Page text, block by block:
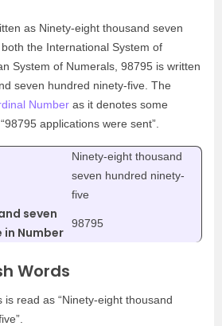
as Ninety-eight thousand seven
the International System of
System of Numerals, 98795 is written
seven hundred ninety-five. The
Number as it denotes some
applications were sent”.
Ninety-eight thousand
seven hundred ninety-
five
seven
Number
98795
Words
read as “Ninety-eight thousand